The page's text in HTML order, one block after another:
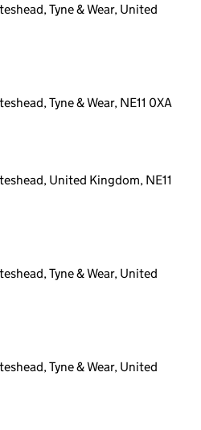
Tyne & Wear, United
Tyne & Wear, NE11 0XA
United Kingdom, NE11
Tyne & Wear, United
Tyne & Wear, United